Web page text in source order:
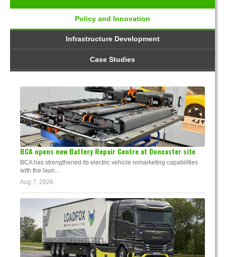
Policy and Innovation
Infrastructure Development
Case Studies
BCA opens new Battery Repair Centre at Doncaster site
BCA has strengthened its electric vehicle remarketing capabilities
with the laun...
Aug 7, 2026